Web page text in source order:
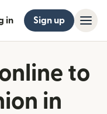
in Sign up
to
in